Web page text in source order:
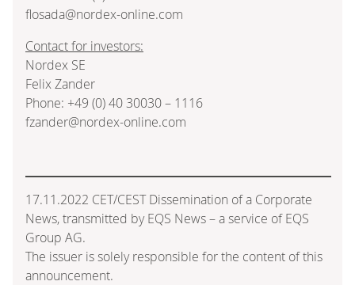
flosada@nordex-online.com
Contact for investors:
Nordex SE
Felix Zander
Phone: +49 (0) 40 30030 – 1116
fzander@nordex-online.com
17.11.2022 CET/CEST Dissemination of a Corporate
News, transmitted by EQS News – a service of EQS
Group AG.
The issuer is solely responsible for the content of this
announcement.